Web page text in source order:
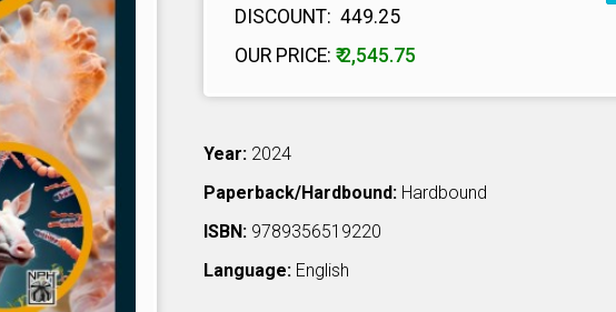
DISCOUNT: ₹ 449.25
OUR PRICE:₹ 2,545.75
Year: 2024
Paperback/Hardbound: Hardbound
ISBN: 9789356519220
Language: English